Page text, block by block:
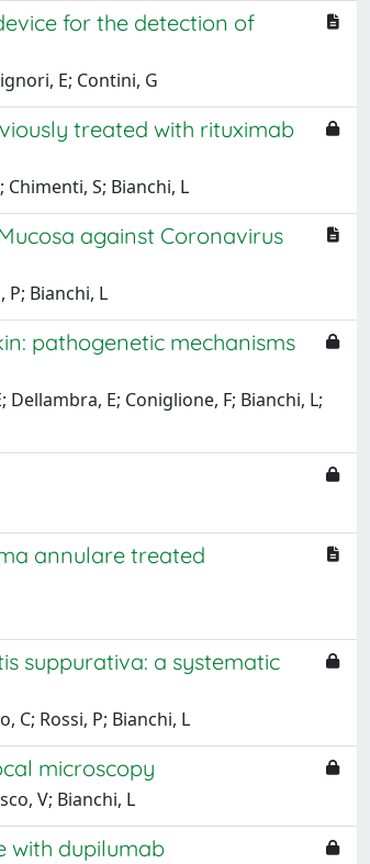
for the detection of
E; Contini, G
treated with rituximab
S; Bianchi, L
against Coronavirus
P; Bianchi, L
pathogenetic mechanisms
Dellambra, E; Coniglione, F; Bianchi, L;
annulare treated
suppurativa: a systematic
C; Rossi, P; Bianchi, L
microscopy
V; Bianchi, L
with dupilumab